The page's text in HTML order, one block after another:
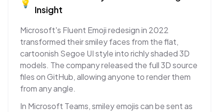
💡
Insight
Microsoft's Fluent Emoji redesign in 2022
transformed their smiley faces from the flat,
cartoonish Segoe UI style into richly shaded 3D
models. The company released the full 3D source
files on GitHub, allowing anyone to render them
from any angle.
In Microsoft Teams, smiley emojis can be sent as